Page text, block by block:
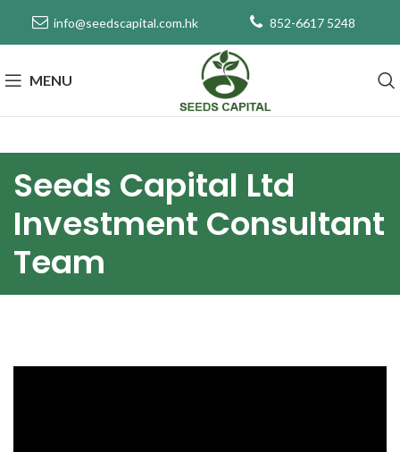
info@seedscapital.com.hk 852-6617 5248
MENU
Seeds Capital Ltd
Investment Consultant
Team